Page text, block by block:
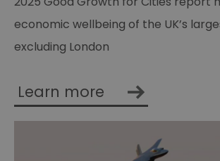
economic wellbeing of the UK’s
excluding London
Learn more